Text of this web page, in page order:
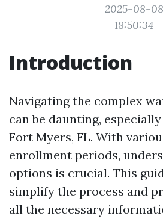
2025-08-08
18:50:34
Introduction
Navigating the complex
can be daunting,
Fort Myers, FL. With
enrollment periods,
options is crucial. This
simplify the process and
all the necessary